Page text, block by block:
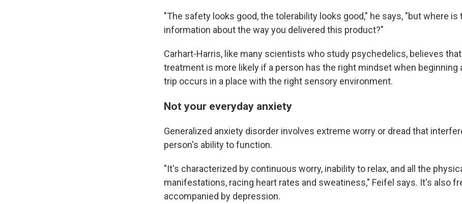
"The safety looks good, the tolerability looks good," he says, "but where is
information about the way you delivered this product?"
Carhart-Harris, like many scientists who study psychedelics, believes
treatment is more likely if a person has the right mindset when beginning
trip occurs in a place with the right sensory environment.
Not your everyday anxiety
Generalized anxiety disorder involves extreme worry or dread that
person's ability to function.
"It's characterized by continuous worry, inability to relax, and all the
manifestations, racing heart rates and sweatiness," Feifel says. It's also
accompanied by depression.